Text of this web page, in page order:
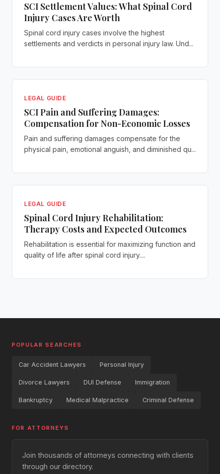
SCI Settlement Values: What Spinal Cord
Injury Cases Are Worth
Spinal cord injury cases involve the highest
settlements and verdicts in personal injury law. Und...
LEGAL GUIDE
SCI Pain and Suffering Damages:
Compensation for Non-Economic Losses
Pain and suffering damages compensate for the
physical pain, emotional anguish, and diminished qu...
LEGAL GUIDE
Spinal Cord Injury Rehabilitation:
Therapy Costs and Expected Outcomes
Rehabilitation is essential for maximizing function and
quality of life after spinal cord injury....
POPULAR SEARCHES
Car Accident Lawyers Personal Injury
Divorce Lawyers DUI Defense Immigration
Bankruptcy Medical Malpractice Criminal Defense
FOR ATTORNEYS
Join thousands of attorneys connecting with clients
through our directory.